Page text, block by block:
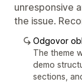
unresponsive
the issue.
Odgovor
The theme
demo
sections,